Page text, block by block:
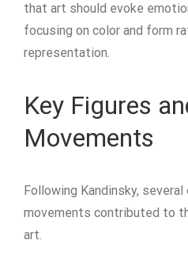
that art should evoke
focusing on color and form
representation.
Key Figures
Movements
Following Kandinsky,
movements contributed to
art.